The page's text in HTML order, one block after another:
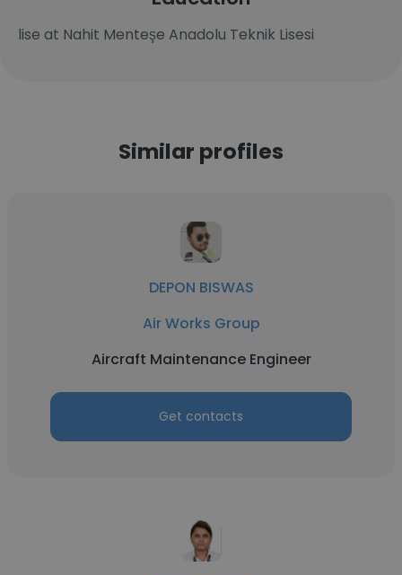
lise at Nahit Menteşe Anadolu Teknik Lisesi
Similar profiles
DEPON BISWAS
Air Works Group
Aircraft Maintenance Engineer
Get contacts